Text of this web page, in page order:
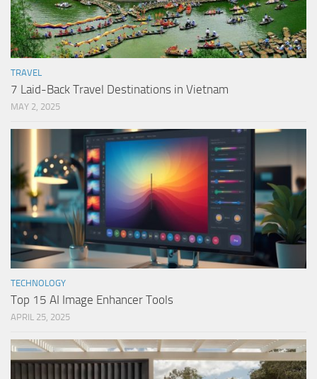
TRAVEL
7 Laid-Back Travel Destinations in Vietnam
MAY 2, 2025
TECHNOLOGY
Top 15 AI Image Enhancer Tools
APRIL 25, 2025